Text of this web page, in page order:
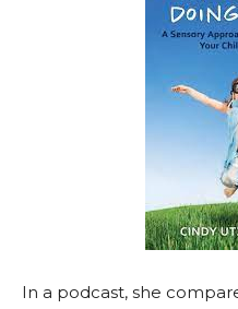
In a podcast, she